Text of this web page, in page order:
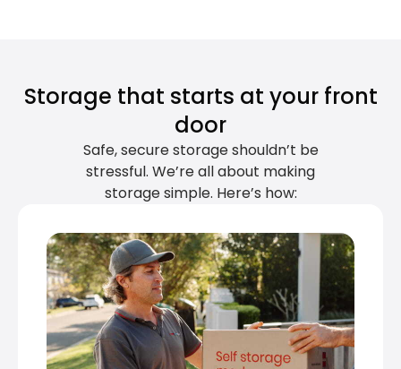
Storage that starts at your front
door
Safe, secure storage shouldn’t be
stressful. We’re all about making
storage simple. Here’s how: